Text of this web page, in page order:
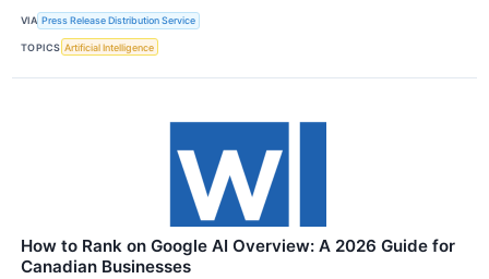
VIA Press Release Distribution Service
TOPICS Artificial Intelligence
How to Rank on Google AI Overview: A 2026 Guide for
Canadian Businesses